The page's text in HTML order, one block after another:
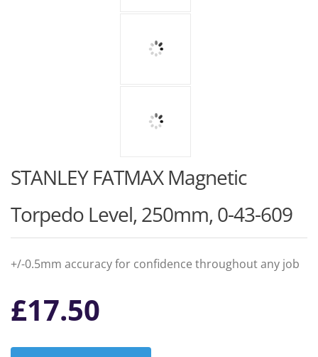
STANLEY FATMAX Magnetic
Torpedo Level, 250mm, 0-43-609
+/-0.5mm accuracy for confidence throughout any job
£17.50